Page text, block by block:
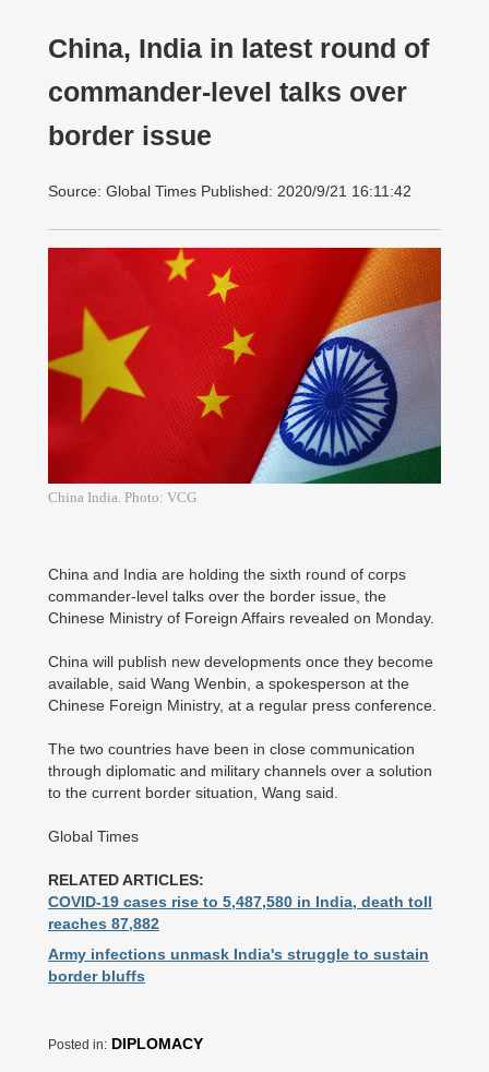
China, India in latest round of
commander-level talks over
border issue
Source: Global Times Published: 2020/9/21 16:11:42
China India. Photo: VCG
China and India are holding the sixth round of corps
commander-level talks over the border issue, the
Chinese Ministry of Foreign Affairs revealed on Monday.
China will publish new developments once they become
available, said Wang Wenbin, a spokesperson at the
Chinese Foreign Ministry, at a regular press conference.
The two countries have been in close communication
through diplomatic and military channels over a solution
to the current border situation, Wang said.
Global Times
RELATED ARTICLES:
COVID-19 cases rise to 5,487,580 in India, death toll
reaches 87,882
Army infections unmask India's struggle to sustain
border bluffs
Posted in: DIPLOMACY